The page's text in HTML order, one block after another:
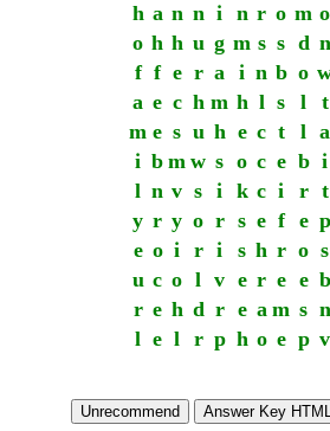
h a n n i n r o m o
o h h u g m s s d n
f f e r a i n b o
a e c h m h l s l
t
m e s u h e c t l a
i b m w s o c e b i
l n v s i k c i r t
y r y o r s e f e p
e o i r i s h r o s
u c o l v e r e e b
r e h d r e a m s n
l e l r p h o e p v